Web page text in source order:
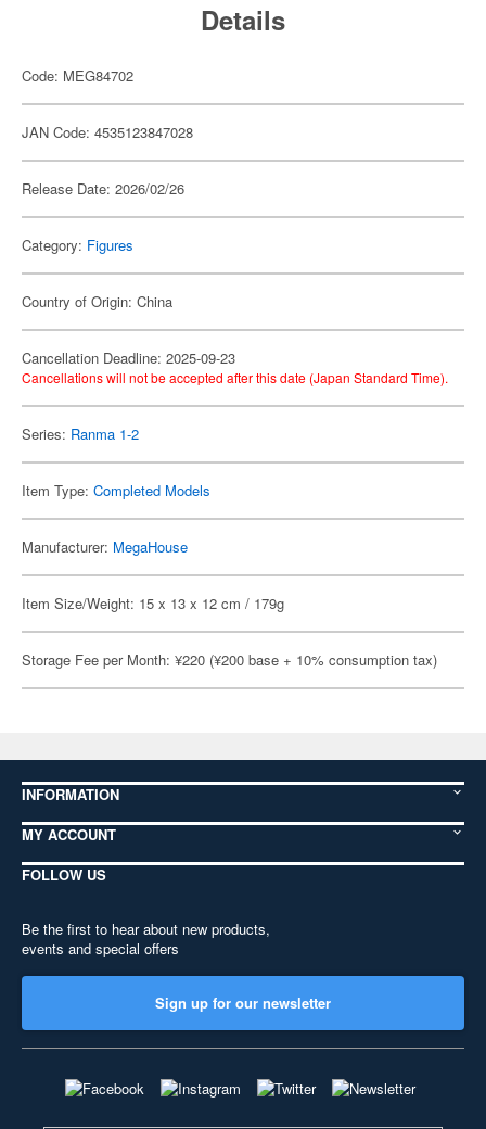
Details
Code: MEG84702
JAN Code: 4535123847028
Release Date: 2026/02/26
Category: Figures
Country of Origin: China
Cancellation Deadline: 2025-09-23
Cancellations will not be accepted after this date (Japan Standard Time).
Series: Ranma 1-2
Item Type: Completed Models
Manufacturer: MegaHouse
Item Size/Weight: 15 x 13 x 12 cm / 179g
Storage Fee per Month: ¥220 (¥200 base + 10% consumption tax)
INFORMATION
MY ACCOUNT
FOLLOW US
Be the first to hear about new products,
events and special offers
Sign up for our newsletter